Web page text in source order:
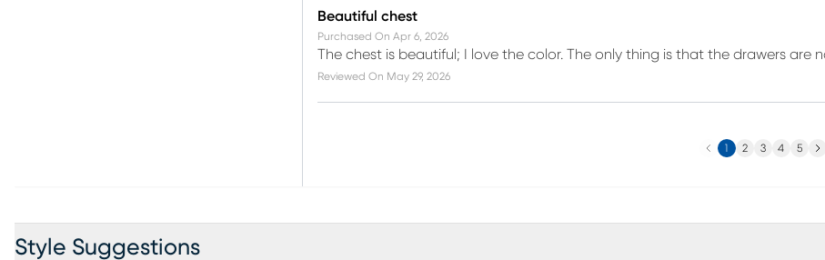
Beautiful chest
Purchased On Apr 6, 2026
The chest is beautiful; I love the color. The only thing is that the drawers are
Reviewed On May 29, 2026
Previous
1 2 3 4 5
Style Suggestions